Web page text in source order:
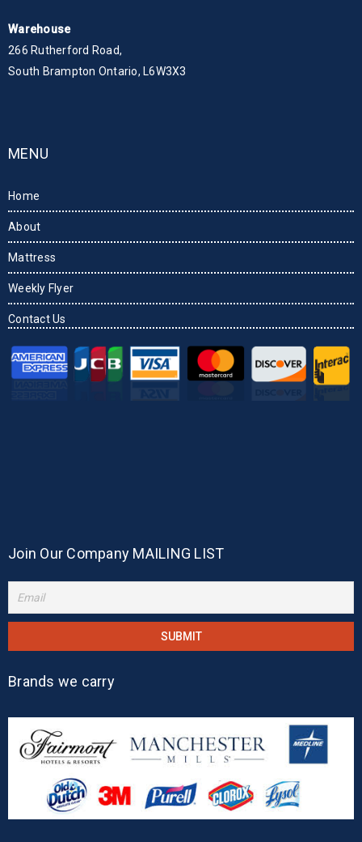
Warehouse
266 Rutherford Road,
South Brampton Ontario, L6W3X3
MENU
Home
About
Mattress
Weekly Flyer
Contact Us
Join Our Company MAILING LIST
Brands we carry